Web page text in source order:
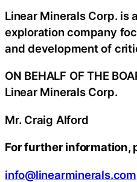
Linear Minerals Corp. is
exploration company
and development of
ON BEHALF OF THE
Linear Minerals Corp.
Mr. Craig Alford
For further information,
info@linearminerals.com